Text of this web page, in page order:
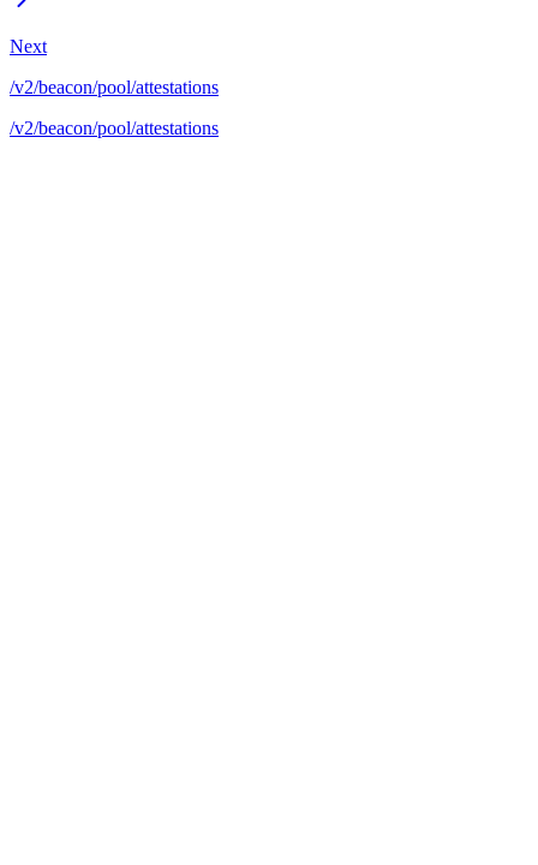
Next
/v2/beacon/pool/attestations
/v2/beacon/pool/attestations